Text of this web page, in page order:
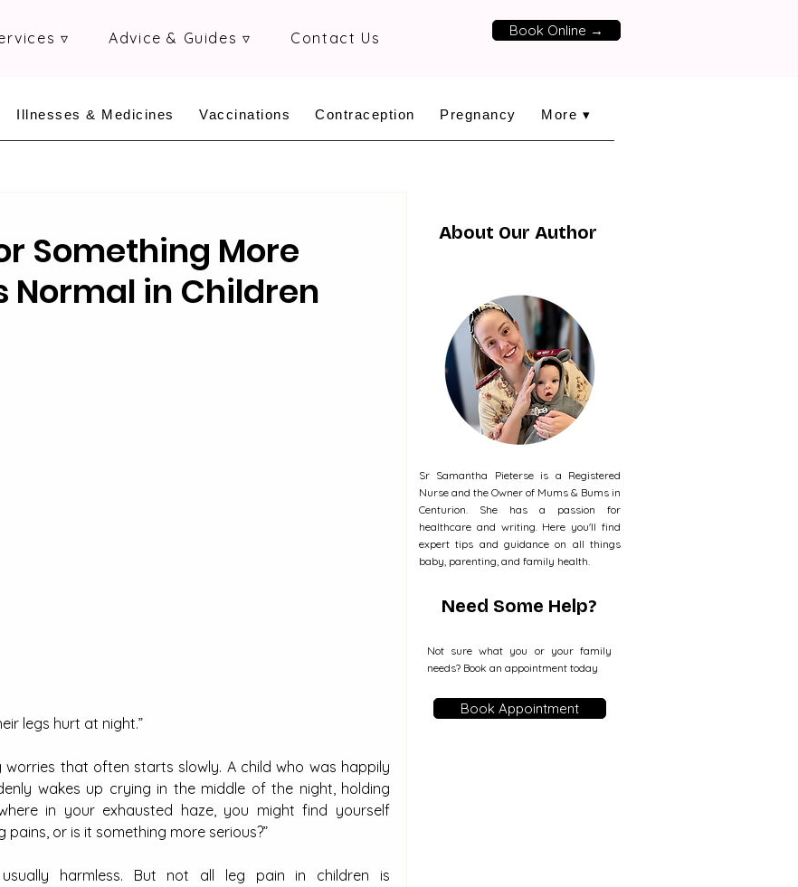
▿ Advice & Guides ▿ Contact Us Book Online →
Illnesses & Medicines Vaccinations Contraception Pregnancy More ▾
Something More
Normal in Children
legs hurt at night.”
that often starts slowly. A child who was happily
wakes up crying in the middle of the night, holding
in your exhausted haze, you might find yourself
or is it something more serious?”
harmless. But not all leg pain in children is
About Our Author
Sr Samantha Pieterse is a Registered
Nurse and the Owner of Mums & Bums in
Centurion. She has a passion for
healthcare and writing. Here you'll find
expert tips and guidance on all things
baby, parenting, and family health.
Need Some Help?
Not sure what you or your family
needs? Book an appointment today
Book Appointment